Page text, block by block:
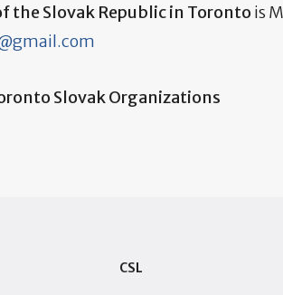
the Slovak Republic in Toronto is
Slovak Organizations
CSL